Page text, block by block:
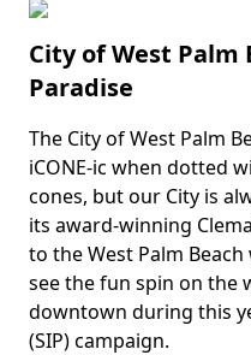
City of West Palm
Paradise
Body
The City of West Palm
iCONE-ic when dotted
cones, but our City is
its award-winning
to the West Palm
see the fun spin on the
downtown during this
(SIP) campaign.